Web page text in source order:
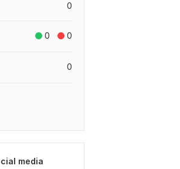
0
0 0
0
media